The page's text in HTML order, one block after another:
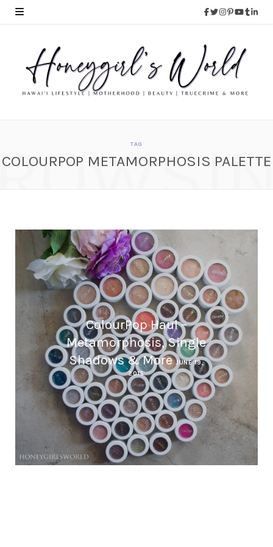
TAG
COLOURPOP METAMORPHOSIS PALETTE
ColourPop Haul –
Metamorphosis, Single
Shadows & More JUNE 19,
2015